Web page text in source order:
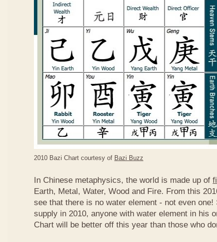
2010 Bazi Chart courtesy of Bazi Buzz
In Chinese metaphysics, the world is made up of
Earth, Metal, Water, Wood and Fire. From this
see that there is no water element - not even
supply in 2010, anyone with water element in his
Chart will be better off this year than those who